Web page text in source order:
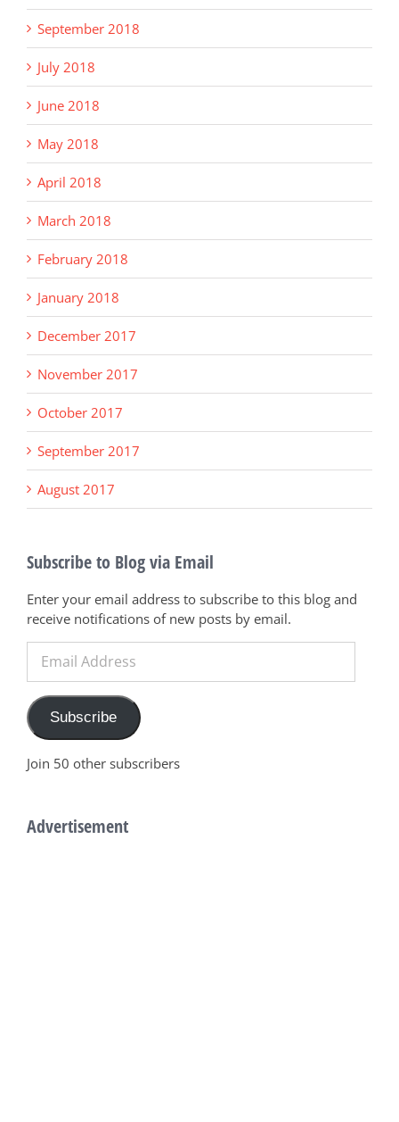
September 2018
July 2018
June 2018
May 2018
April 2018
March 2018
February 2018
January 2018
December 2017
November 2017
October 2017
September 2017
August 2017
Subscribe to Blog via Email
Enter your email address to subscribe to this blog and
receive notifications of new posts by email.
Address
Subscribe
Join 50 other subscribers
Advertisement